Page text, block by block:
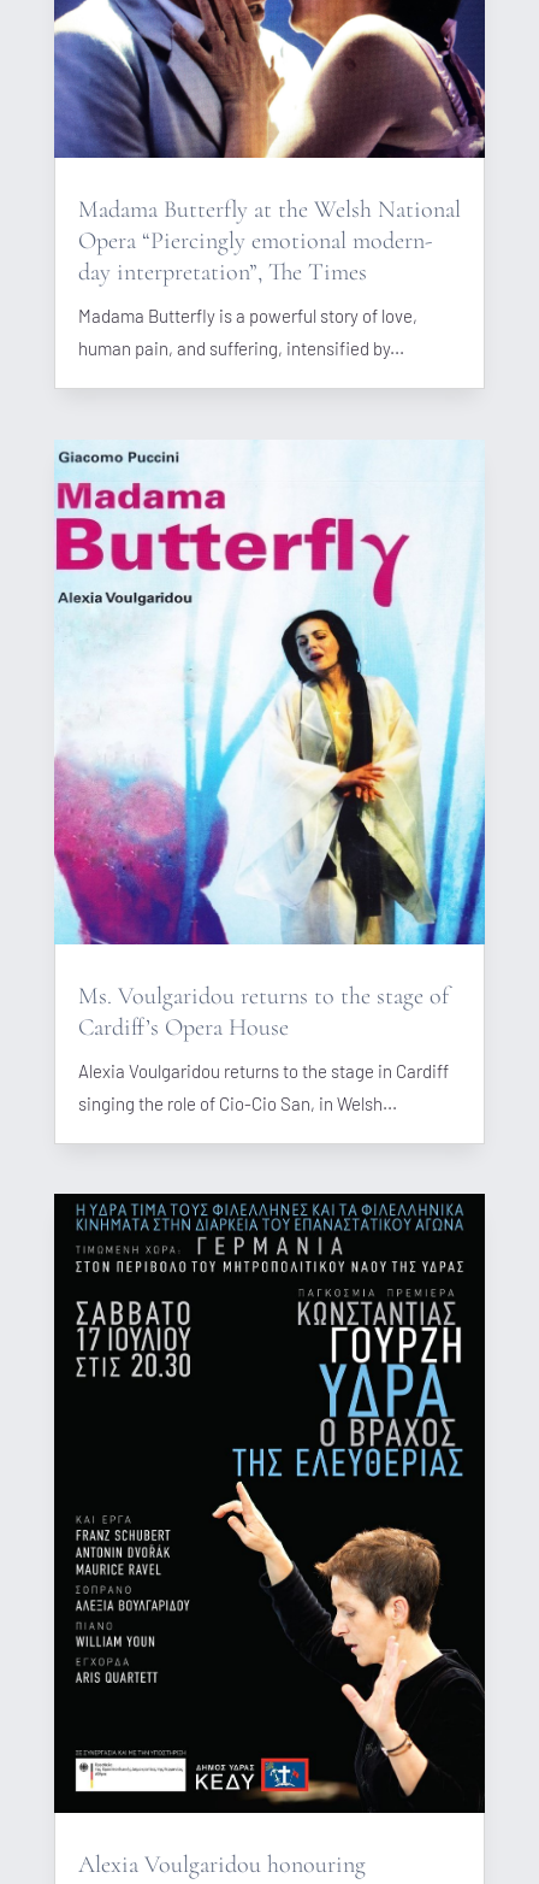
Madama Butterfly at the Welsh National
Opera “Piercingly emotional modern-
day interpretation”, The Times
Madama Butterfly is a powerful story of love,
human pain, and suffering, intensified by...
Ms. Voulgaridou returns to the stage of
Cardiff’s Opera House
Alexia Voulgaridou returns to the stage in Cardiff
singing the role of Cio-Cio San, in Welsh...
Alexia Voulgaridou honouring